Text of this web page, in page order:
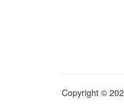
Copyright ©